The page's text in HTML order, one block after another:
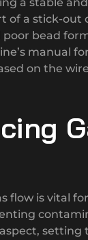
of a stick-out
bead
manual
on the
flow is vital
setting